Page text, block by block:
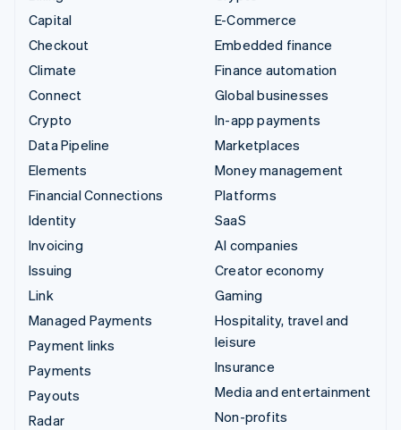
Capital
Checkout
Climate
Connect
Crypto
Data Pipeline
Elements
Financial Connections
Identity
Invoicing
Issuing
Link
Managed Payments
Payment links
Payments
Payouts
Radar
E-Commerce
Embedded finance
Finance automation
Global businesses
In-app payments
Marketplaces
Money management
Platforms
SaaS
AI companies
Creator economy
Gaming
Hospitality, travel and
leisure
Insurance
Media and entertainment
Non-profits